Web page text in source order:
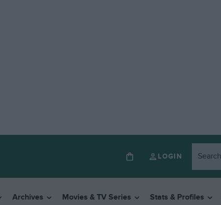
LOGIN
Archives Movies & TV Series Stats & Profiles